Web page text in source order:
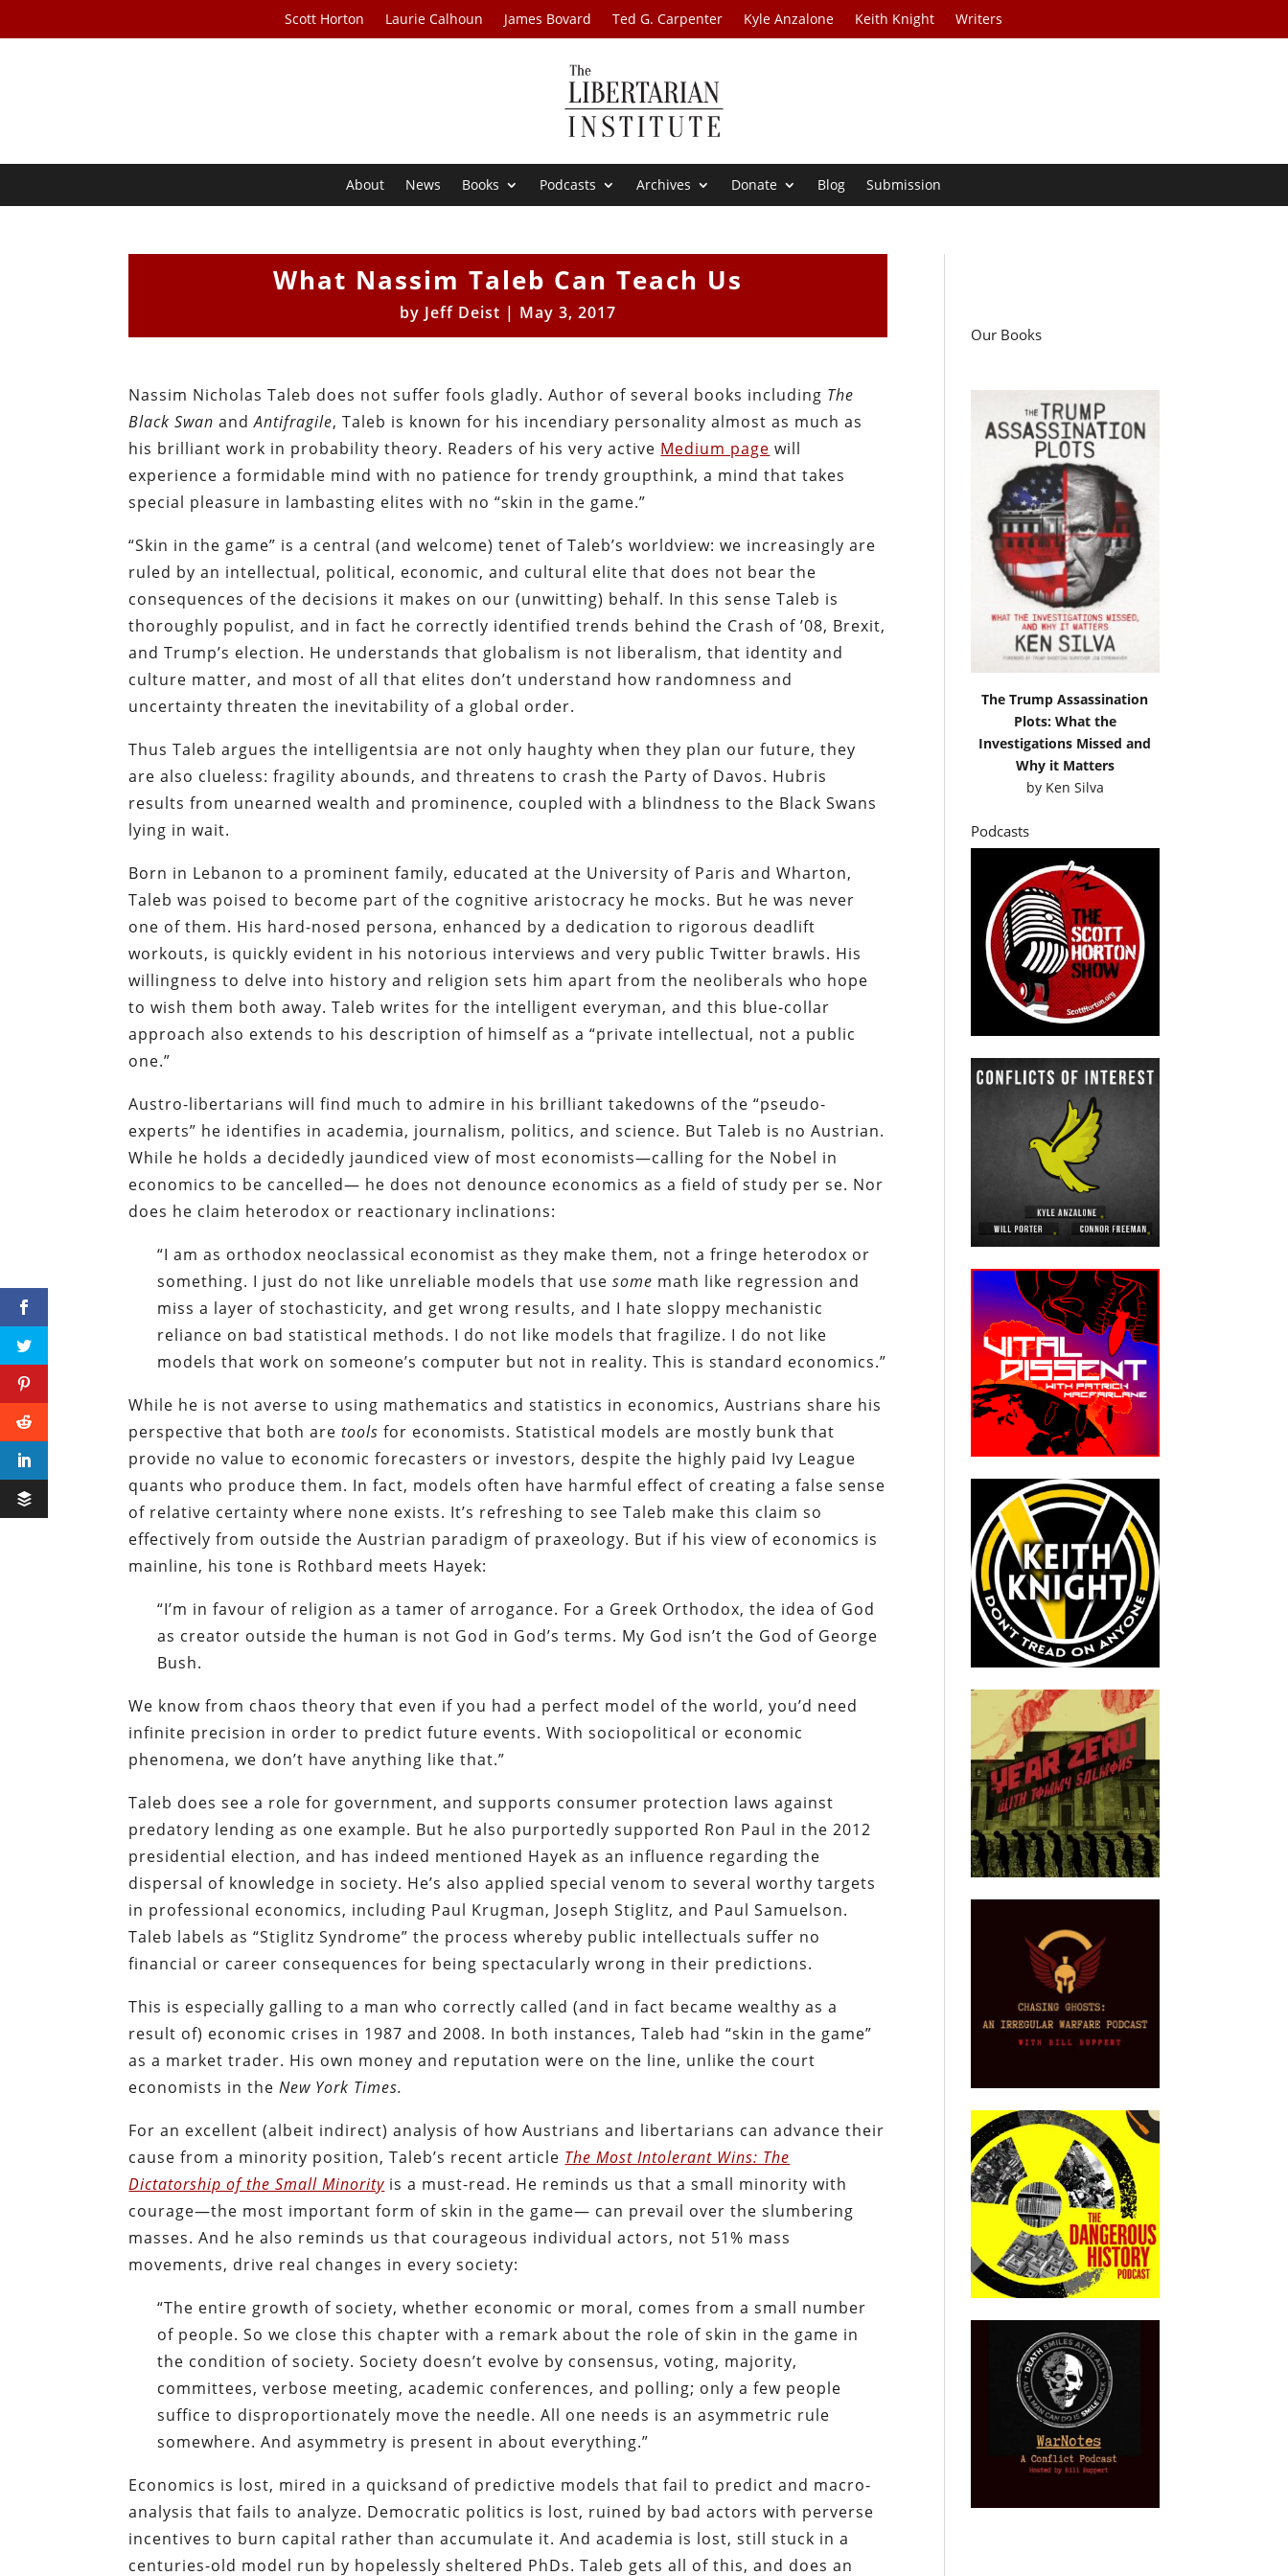
Scott Horton Laurie Calhoun James Bovard Ted G. Carpenter Kyle Anzalone Keith Knight Writers
About News Books Podcasts Archives Donate Blog Submission
What Nassim Taleb Can Teach Us
by Jeff Deist | May 3, 2017
Nassim Nicholas Taleb does not suffer fools gladly. Author of several books including The
Black Swan andAntifragile, Taleb is known for his incendiary personality almost as much as
his brilliant work in probability theory. Readers of his very active Medium page will
experience a formidable mind with no patience for trendy groupthink, a mind that takes
special pleasure in lambasting elites with no “skin in the game.”
“Skin in the game” is a central (and welcome) tenet of Taleb’s worldview: we increasingly are
ruled by an intellectual, political, economic, and cultural elite that does not bear the
consequences of the decisions it makes on our (unwitting) behalf. In this sense Taleb is
thoroughly populist, and in fact he correctly identified trends behind the Crash of ’08, Brexit,
and Trump’s election. He understands that globalism is not liberalism, that identity and
culture matter, and most of all that elites don’t understand how randomness and
uncertainty threaten the inevitability of a global order.
Thus Taleb argues the intelligentsia are not only haughty when they plan our future, they
are also clueless: fragility abounds, and threatens to crash the Party of Davos. Hubris
results from unearned wealth and prominence, coupled with a blindness to the Black Swans
lying in wait.
Born in Lebanon to a prominent family, educated at the University of Paris and Wharton,
Taleb was poised to become part of the cognitive aristocracy he mocks. But he was never
one of them. His hard-nosed persona, enhanced by a dedication to rigorous deadlift
workouts, is quickly evident in his notorious interviews and very public Twitter brawls. His
willingness to delve into history and religion sets him apart from the neoliberals who hope
to wish them both away. Taleb writes for the intelligent everyman, and this blue-collar
approach also extends to his description of himself as a “private intellectual, not a public
one.”
Austro-libertarians will find much to admire in his brilliant takedowns of the “pseudo-
experts” he identifies in academia, journalism, politics, and science. But Taleb is no Austrian.
While he holds a decidedly jaundiced view of most economists—calling for the Nobel in
economics to be cancelled— he does not denounce economics as a field of study per se. Nor
does he claim heterodox or reactionary inclinations:
“I am as orthodox neoclassical economist as they make them, not a fringe heterodox or
something. I just do not like unreliable models that usesome math like regression and
miss a layer of stochasticity, and get wrong results, and I hate sloppy mechanistic
reliance on bad statistical methods. I do not like models that fragilize. I do not like
models that work on someone’s computer but not in reality. This is standard economics.”
While he is not averse to using mathematics and statistics in economics, Austrians share his
perspective that both aretools for economists. Statistical models are mostly bunk that
provide no value to economic forecasters or investors, despite the highly paid Ivy League
quants who produce them. In fact, models often have harmful effect of creating a false sense
of relative certainty where none exists. It’s refreshing to see Taleb make this claim so
effectively from outside the Austrian paradigm of praxeology. But if his view of economics is
mainline, his tone is Rothbard meets Hayek:
“I’m in favour of religion as a tamer of arrogance. For a Greek Orthodox, the idea of God
as creator outside the human is not God in God’s terms. My God isn’t the God of George
Bush.
We know from chaos theory that even if you had a perfect model of the world, you’d need
infinite precision in order to predict future events. With sociopolitical or economic
phenomena, we don’t have anything like that.”
Taleb does see a role for government, and supports consumer protection laws against
predatory lending as one example. But he also purportedly supported Ron Paul in the 2012
presidential election, and has indeed mentioned Hayek as an influence regarding the
dispersal of knowledge in society. He’s also applied special venom to several worthy targets
in professional economics, including Paul Krugman, Joseph Stiglitz, and Paul Samuelson.
Taleb labels as “Stiglitz Syndrome” the process whereby public intellectuals suffer no
financial or career consequences for being spectacularly wrong in their predictions.
This is especially galling to a man who correctly called (and in fact became wealthy as a
result of) economic crises in 1987 and 2008. In both instances, Taleb had “skin in the game”
as a market trader. His own money and reputation were on the line, unlike the court
economists in theNew York Times.
For an excellent (albeit indirect) analysis of how Austrians and libertarians can advance their
cause from a minority position, Taleb’s recent article The Most Intolerant Wins: The
Dictatorship of the Small Minority is a must-read. He reminds us that a small minority with
courage—the most important form of skin in the game— can prevail over the slumbering
masses. And he also reminds us that courageous individual actors, not 51% mass
movements, drive real changes in every society:
“The entire growth of society, whether economic or moral, comes from a small number
of people. So we close this chapter with a remark about the role of skin in the game in
the condition of society. Society doesn’t evolve by consensus, voting, majority,
committees, verbose meeting, academic conferences, and polling; only a few people
suffice to disproportionately move the needle. All one needs is an asymmetric rule
somewhere. And asymmetry is present in about everything.”
Economics is lost, mired in a quicksand of predictive models that fail to predict and macro-
analysis that fails to analyze. Democratic politics is lost, ruined by bad actors with perverse
incentives to burn capital rather than accumulate it. And academia is lost, still stuck in a
centuries-old model run by hopelessly sheltered PhDs. Taleb gets all of this, and does an
Our Books
The Trump Assassination
Plots: What the
Investigations Missed and
Why it Matters
by Ken Silva
Podcasts